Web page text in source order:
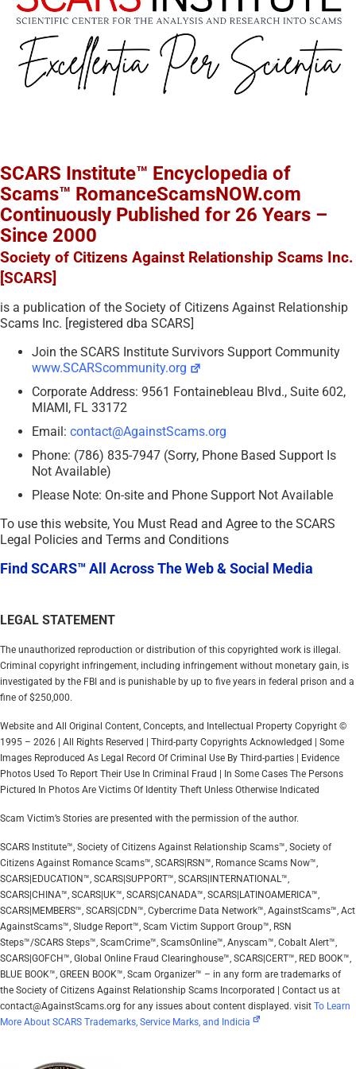
SCARS Institute™ Encyclopedia of
Scams™ RomanceScamsNOW.com
Continuously Published for 26 Years –
Since 2000
Society of Citizens Against Relationship Scams Inc.
[SCARS]
is a publication of the Society of Citizens Against Relationship
Scams Inc. [registered dba SCARS]
Join the SCARS Institute Survivors Support Community
www.SCARScommunity.org
Corporate Address: 9561 Fontainebleau Blvd., Suite 602,
MIAMI, FL 33172
Email: contact@AgainstScams.org
Phone: (786) 835-7947 (Sorry, Phone Based Support Is
Not Available)
Please Note: On-site and Phone Support Not Available
To use this website, You Must Read and Agree to the SCARS
Legal Policies and Terms and Conditions
Find SCARS™ All Across The Web & Social Media
LEGAL STATEMENT
The unauthorized reproduction or distribution of this copyrighted work is illegal.
Criminal copyright infringement, including infringement without monetary gain, is
investigated by the FBI and is punishable by up to five years in federal prison and a
fine of $250,000.
Website and All Original Content, Concepts, and Intellectual Property Copyright ©
1995 – 2026 | All Rights Reserved | Third-party Copyrights Acknowledged | Some
Images Reproduced As Legal Record Of Criminal Use By Third-parties | Evidence
Photos Used To Report Their Use In Criminal Fraud | In Some Cases The Persons
Pictured In Photos Are Victims Of Identity Theft Unless Otherwise Indicated
Scam Victim’s Stories are presented with the permission of the author.
SCARS Institute™, Society of Citizens Against Relationship Scams™, Society of
Citizens Against Romance Scams™, SCARS|RSN™, Romance Scams Now™,
SCARS|EDUCATION™, SCARS|SUPPORT™, SCARS|INTERNATIONAL™,
SCARS|CHINA™, SCARS|UK™, SCARS|CANADA™, SCARS|LATINOAMERICA™,
SCARS|MEMBERS™, SCARS|CDN™, Cybercrime Data Network™, AgainstScams™, Act
AgainstScams™, Sludge Report™, Scam Victim Support Group™, RSN
Steps™/SCARS Steps™, ScamCrime™, ScamsOnline™, Anyscam™, Cobalt Alert™,
SCARS|GOFCH™, Global Online Fraud Clearinghouse™, SCARS|CERT™, RED BOOK™,
BLUE BOOK™, GREEN BOOK™, Scam Organizer™ – in any form are trademarks of
the Society of Citizens Against Relationship Scams Incorporated | Contact us at
contact@AgainstScams.org for any issues about content displayed. visit To Learn
More About SCARS Trademarks, Service Marks, and Indicia